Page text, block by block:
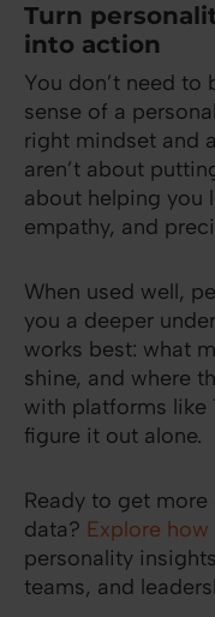
Turn
into action
You don’t need
sense of a
right mindset and
aren’t about
about helping you
empathy, and
When used well,
you a deeper
works best: what
shine, and where
with platforms like
figure it out alone.
Ready to get
data? Explore
personality
teams, and